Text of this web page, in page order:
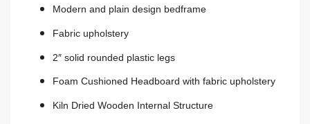
Modern and plain design bedframe
Fabric upholstery
2″ solid rounded plastic legs
Foam Cushioned Headboard with fabric upholstery
Kiln Dried Wooden Internal Structure